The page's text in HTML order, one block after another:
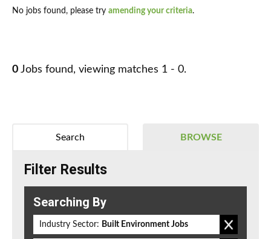
No jobs found, please try amending your criteria.
0 Jobs found, viewing matches 1 - 0.
BROWSE
Search
Filter Results
Searching By
Industry Sector: Built Environment Jobs